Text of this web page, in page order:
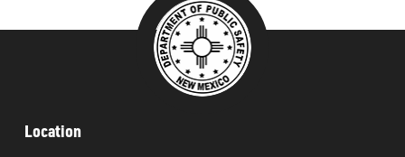
Location